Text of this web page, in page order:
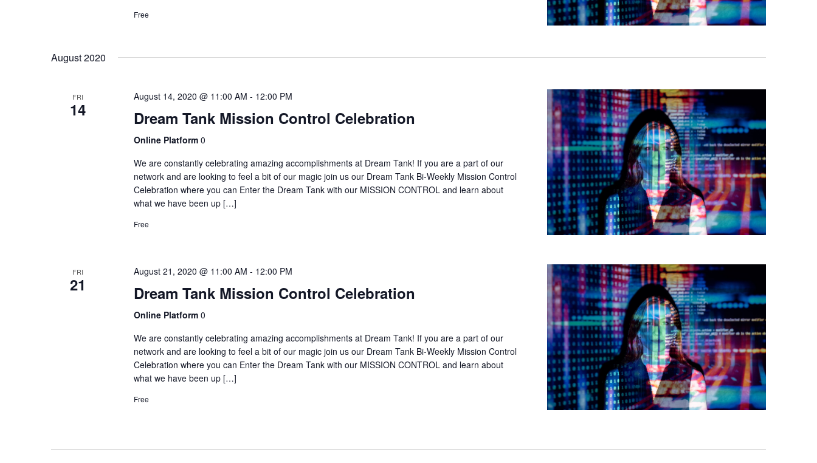
Free
August 2020
FRI
14
August 14, 2020 @ 11:00 AM - 12:00 PM
Dream Tank Mission Control Celebration
Online Platform 0
We are constantly celebrating amazing accomplishments at Dream Tank! If you are a part of our
network and are looking to feel a bit of our magic join us our Dream Tank Bi-Weekly Mission Control
Celebration where you can Enter the Dream Tank with our MISSION CONTROL and learn about
what we have been up […]
Free
FRI
21
August 21, 2020 @ 11:00 AM - 12:00 PM
Dream Tank Mission Control Celebration
Online Platform 0
We are constantly celebrating amazing accomplishments at Dream Tank! If you are a part of our
network and are looking to feel a bit of our magic join us our Dream Tank Bi-Weekly Mission Control
Celebration where you can Enter the Dream Tank with our MISSION CONTROL and learn about
what we have been up […]
Free